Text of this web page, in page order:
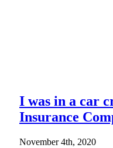
I was in a car
Insurance
November 4th, 2020